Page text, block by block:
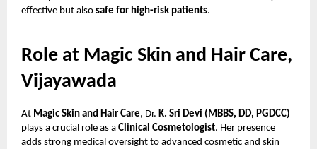
effective but also safe for high-risk patients.
Role at Magic Skin and Hair Care,
Vijayawada
At Magic Skin and Hair Care, Dr. K. Sri Devi (MBBS, DD, PGDCC)
plays a crucial role as a Clinical Cosmetologist. Her presence
adds strong medical oversight to advanced cosmetic and skin